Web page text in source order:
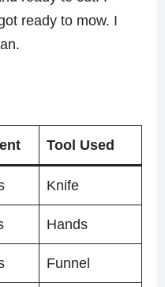
ready to mow. I
Tool Used
Knife
Hands
Funnel